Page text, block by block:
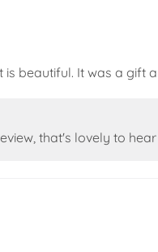
is beautiful. It was a gift
that's lovely to